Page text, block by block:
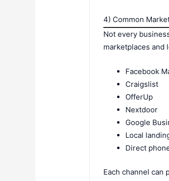
4) Common
Not every
marketplaces and
Facebook
Craigslist
OfferUp
Nextdoor
Google
Local
Direct
Each channel can